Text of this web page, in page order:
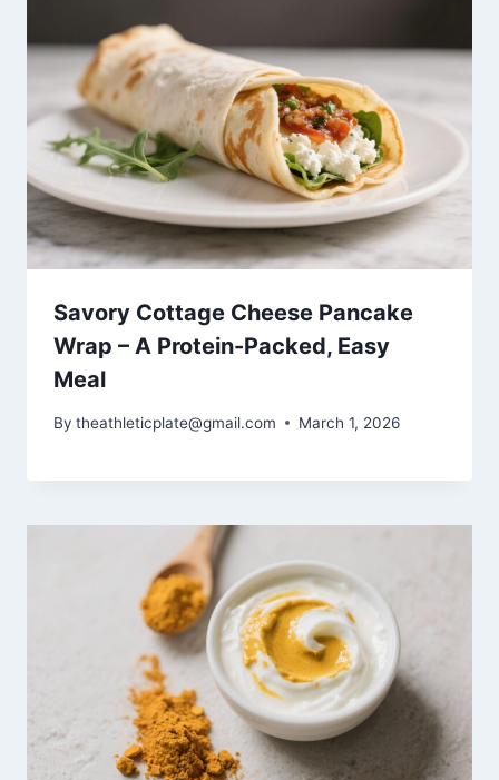
Savory Cottage Cheese Pancake
Wrap – A Protein-Packed, Easy
Meal
By theathleticplate@gmail.com March 1, 2026